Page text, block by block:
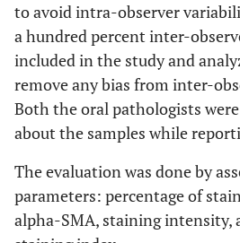
to avoid intra-observer
a hundred percent inter-
included in the study and
remove any bias from inter-
Both the oral pathologists
about the samples while
The evaluation was done by
parameters: percentage of
alpha-SMA, staining intensity,